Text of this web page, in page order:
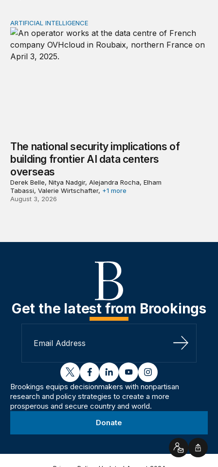
Contact
The national security implications of building frontier AI
ARTIFICIAL INTELLIGENCE
The national security implications of
building frontier AI data centers
overseas
Derek Belle, Nitya Nadgir, Alejandra Rocha, Elham
Tabassi, Valerie Wirtschafter, +1 more
August 3, 2026
Get the latest from Brookings
Sign Up
twitterfacebooklinkedinyoutubeinstagram
Brookings equips decisionmakers with nonpartisan
research and policy strategies to create a more
prosperous and secure country and world.
Donate